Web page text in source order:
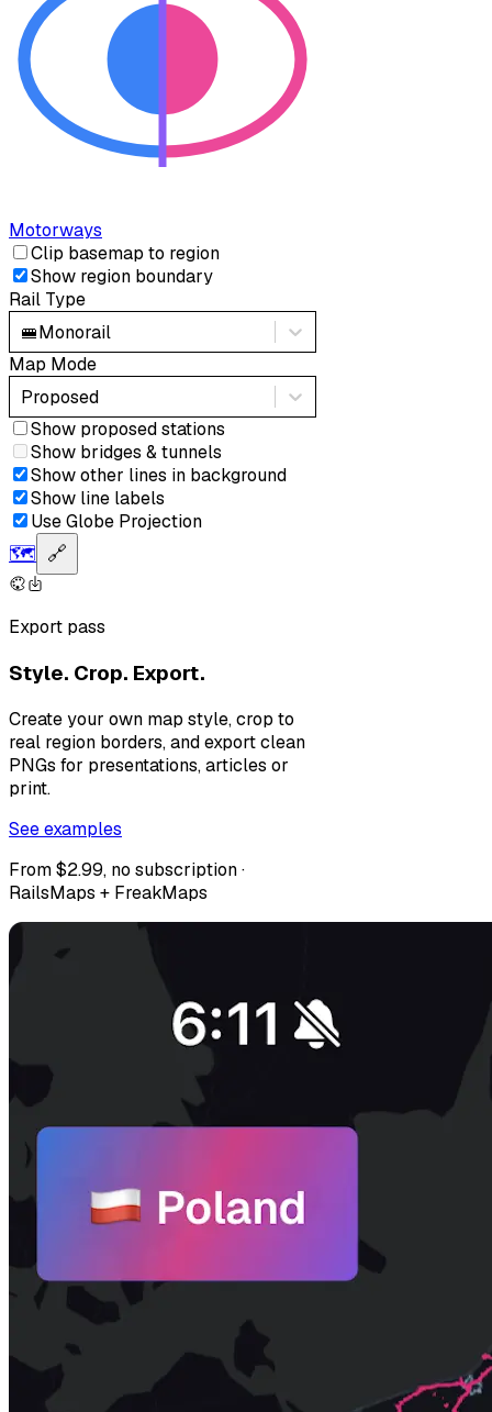
Motorways
Clip basemap to region
Show region boundary
Rail Type
🚝Monorail
Map Mode
Proposed
Show proposed stations
Show bridges & tunnels
Show other lines in background
Show line labels
Use Globe Projection
🗺️ 🔗
Export pass
Style. Crop. Export.
Create your own map style, crop to
real region borders, and export clean
PNGs for presentations, articles or
print.
See examples
From $2.99, no subscription ·
RailsMaps + FreakMaps